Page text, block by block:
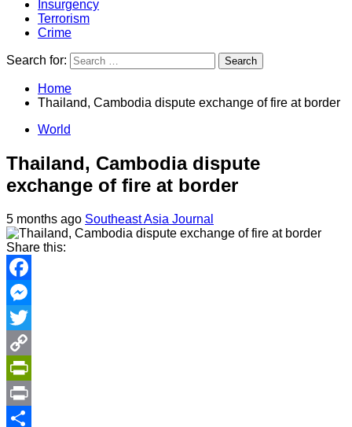
Insurgency
Terrorism
Crime
Search for:
Home
Thailand, Cambodia dispute exchange of fire at border
World
Thailand, Cambodia dispute
exchange of fire at border
5 months ago Southeast Asia Journal
Share this:
Facebook
Messenger
Twitter
Copy
Link
PrintFriendly
Print